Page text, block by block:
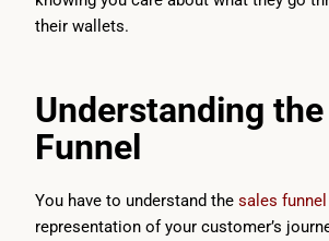
their wallets.
Understanding
Funnel
You have to understand the sales funnel
representation of your customer’s